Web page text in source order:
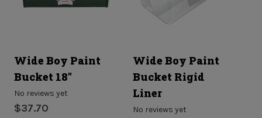
Wide Boy Paint
Bucket 18"
No reviews yet
$37.70
Wide Boy Paint
Bucket Rigid
Liner
No reviews yet